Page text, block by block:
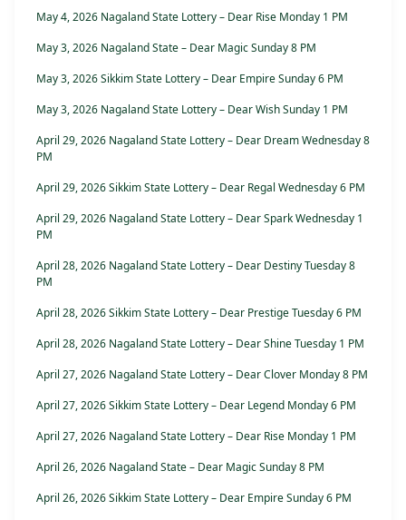
May 4, 2026 Nagaland State Lottery – Dear Rise Monday 1 PM
May 3, 2026 Nagaland State – Dear Magic Sunday 8 PM
May 3, 2026 Sikkim State Lottery – Dear Empire Sunday 6 PM
May 3, 2026 Nagaland State Lottery – Dear Wish Sunday 1 PM
April 29, 2026 Nagaland State Lottery – Dear Dream Wednesday 8
PM
April 29, 2026 Sikkim State Lottery – Dear Regal Wednesday 6 PM
April 29, 2026 Nagaland State Lottery – Dear Spark Wednesday 1
PM
April 28, 2026 Nagaland State Lottery – Dear Destiny Tuesday 8
PM
April 28, 2026 Sikkim State Lottery – Dear Prestige Tuesday 6 PM
April 28, 2026 Nagaland State Lottery – Dear Shine Tuesday 1 PM
April 27, 2026 Nagaland State Lottery – Dear Clover Monday 8 PM
April 27, 2026 Sikkim State Lottery – Dear Legend Monday 6 PM
April 27, 2026 Nagaland State Lottery – Dear Rise Monday 1 PM
April 26, 2026 Nagaland State – Dear Magic Sunday 8 PM
April 26, 2026 Sikkim State Lottery – Dear Empire Sunday 6 PM